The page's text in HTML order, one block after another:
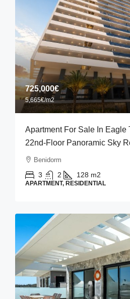
725,000€
5,665€/m2
Apartment For Sale In Eagle
22nd-Floor Panoramic Sky
Benidorm
3 2 128 m2
APARTMENT, RESIDENTIAL